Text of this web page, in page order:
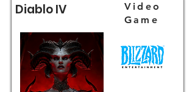
Video
Game
Diablo IV